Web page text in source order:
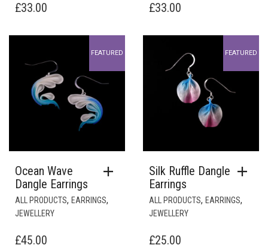
£33.00 £33.00
FEATURED
Ocean Wave
Dangle Earrings
ALL PRODUCTS, EARRINGS,
JEWELLERY
£45.00
FEATURED
Silk Ruffle Dangle
Earrings
ALL PRODUCTS, EARRINGS,
JEWELLERY
£25.00